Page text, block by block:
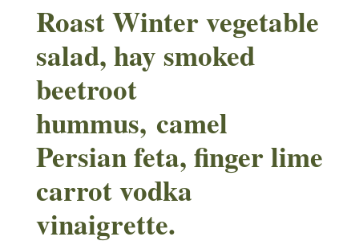
Roast Winter vegetable
salad, hay smoked
beetroot
hummus, camel
Persian feta, finger lime
carrot vodka
vinaigrette.